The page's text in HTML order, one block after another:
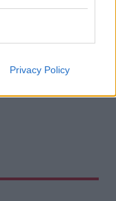
Privacy Policy